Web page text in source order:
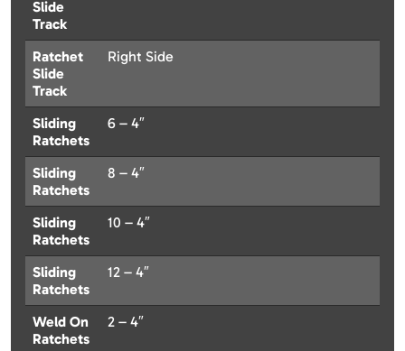
Slide
Track
Ratchet
Slide
Track
Right Side
Sliding
Ratchets
6 – 4″
Sliding
Ratchets
8 – 4″
Sliding
Ratchets
10 – 4″
Sliding
Ratchets
12 – 4″
Weld On
Ratchets
2 – 4″